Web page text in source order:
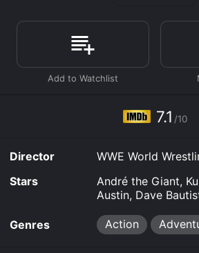
fans argue what moments should
Number 1, or off the list completely.
7.1 /10
Director
WWE World
Stars
André the Giant,
Austin, Dave
Genres Action